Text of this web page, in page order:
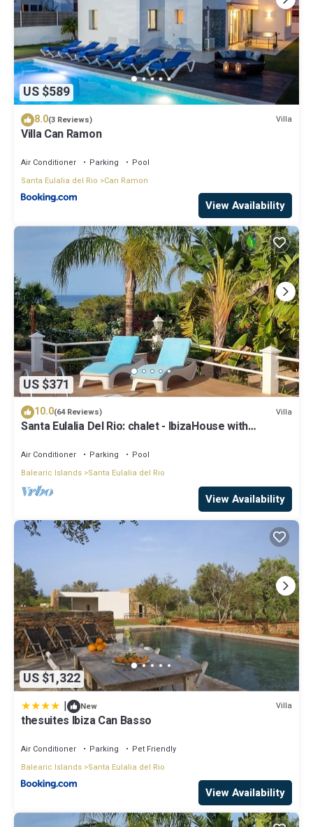
US $589
8.0(3 Reviews) Villa
Villa Can Ramon
Air Conditioner Parking
Pool
Santa Eulalia del Rio
Can Ramon
View Availability
US $371
10.0(64 Reviews) Villa
Santa Eulalia Del Rio: chalet - IbizaHouse with
Air Conditioner Parking
Pool
Balearic Islands Santa Eulalia del Rio
View Availability
US $1,322
| New Villa
thesuites Ibiza Can Basso
Air Conditioner Parking
Pet Friendly
Balearic Islands Santa Eulalia del Rio
View Availability